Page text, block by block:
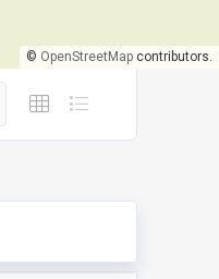
© OpenStreetMap contributors.